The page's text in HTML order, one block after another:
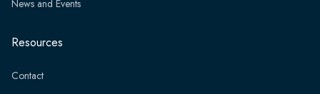
News and Events
Resources
Contact